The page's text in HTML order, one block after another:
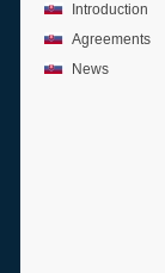
Introduction
Agreements
News